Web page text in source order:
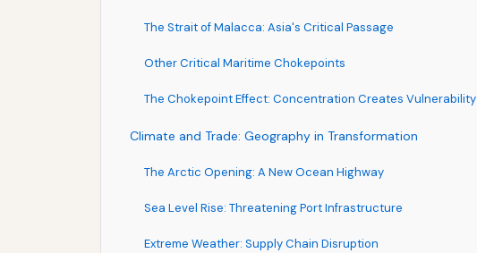
The Strait of Malacca: Asia's Critical Passage
Other Critical Maritime Chokepoints
The Chokepoint Effect: Concentration Creates Vulnerability
Climate and Trade: Geography in Transformation
The Arctic Opening: A New Ocean Highway
Sea Level Rise: Threatening Port Infrastructure
Extreme Weather: Supply Chain Disruption